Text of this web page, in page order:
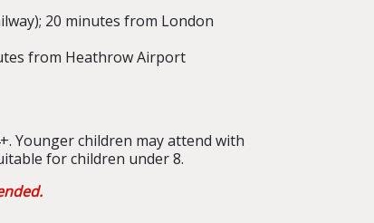
20 minutes from London
from Heathrow Airport
Younger children may attend with
for children under 8.